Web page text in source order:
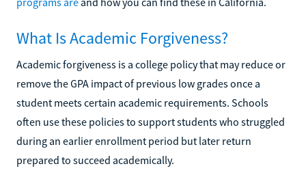
What Is Academic Forgiveness?
Academic forgiveness is a college policy that may reduce or
remove the GPA impact of previous low grades once a
student meets certain academic requirements. Schools
often use these policies to support students who struggled
during an earlier enrollment period but later return
prepared to succeed academically.